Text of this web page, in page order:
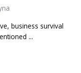
business survival
...